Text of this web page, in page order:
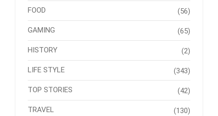
FOOD (56)
GAMING (65)
HISTORY (2)
LIFE STYLE (343)
TOP STORIES (42)
TRAVEL (130)